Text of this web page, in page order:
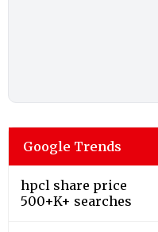
Google Trends
hpcl share price
500+K+ searches